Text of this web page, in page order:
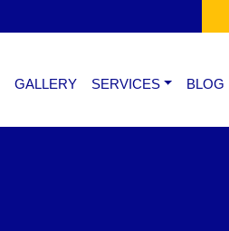
GALLERY SERVICES BLOG